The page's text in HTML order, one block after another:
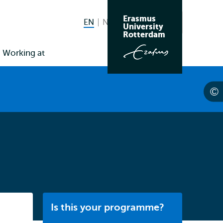
to
EN English current language
NL NederlandsSearch
Erasmus
University
Rotterdam
Working at
Is this your programme?